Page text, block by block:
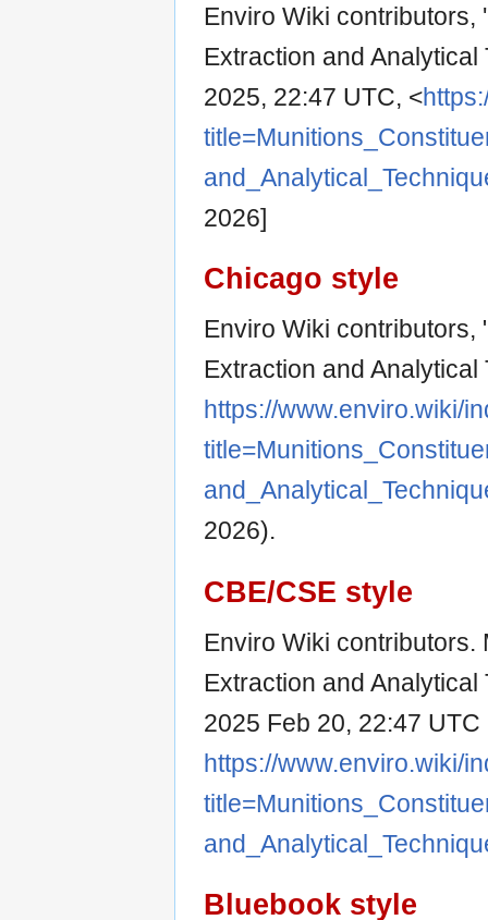
Enviro Wiki contributors,
Extraction and
2025, 22:47 UTC, <
2026]
Chicago style
Enviro Wiki contributors,
Extraction and
https://www.enviro.wiki/
2026).
CBE/CSE style
Enviro Wiki contributors.
Extraction and
2025 Feb 20, 22:47
https://www.enviro.wiki/
Bluebook style